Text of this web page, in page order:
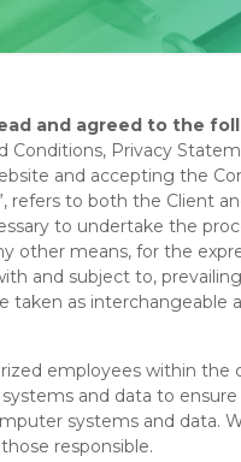
and agreed to the
Privacy
and accepting the
refers to both the
to undertake the
other means, for the
and subject to,
taken as
employees within the
and data to
systems and data.
responsible.